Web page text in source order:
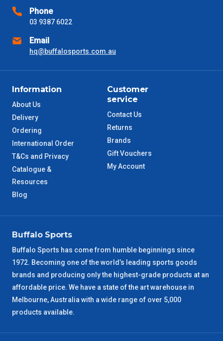
VIC Metro
NSW Metro
SA Metro 2 – 3 Days
QLD Metro
TAS Metro
WA Metro
NT Metro
NSW Regional 3 – 4 Days
SA Regional 3 – 4 Days
ACT Regional 3 – 4 Days
Phone
03 9387 6022
Email
hq@buffalosports.com.au
Information
About Us
Delivery
Ordering
International Order
T&Cs and Privacy
Catalogue &
Resources
Blog
Customer
service
Contact Us
Returns
Brands
Gift Vouchers
My Account
Buffalo Sports
Buffalo Sports has come from humble beginnings since
1972. Becoming one of the world’s leading sports goods
brands and producing only the highest-grade products at an
affordable price. We have a state of the art warehouse in
Melbourne, Australia with a wide range of over 5,000
products available.